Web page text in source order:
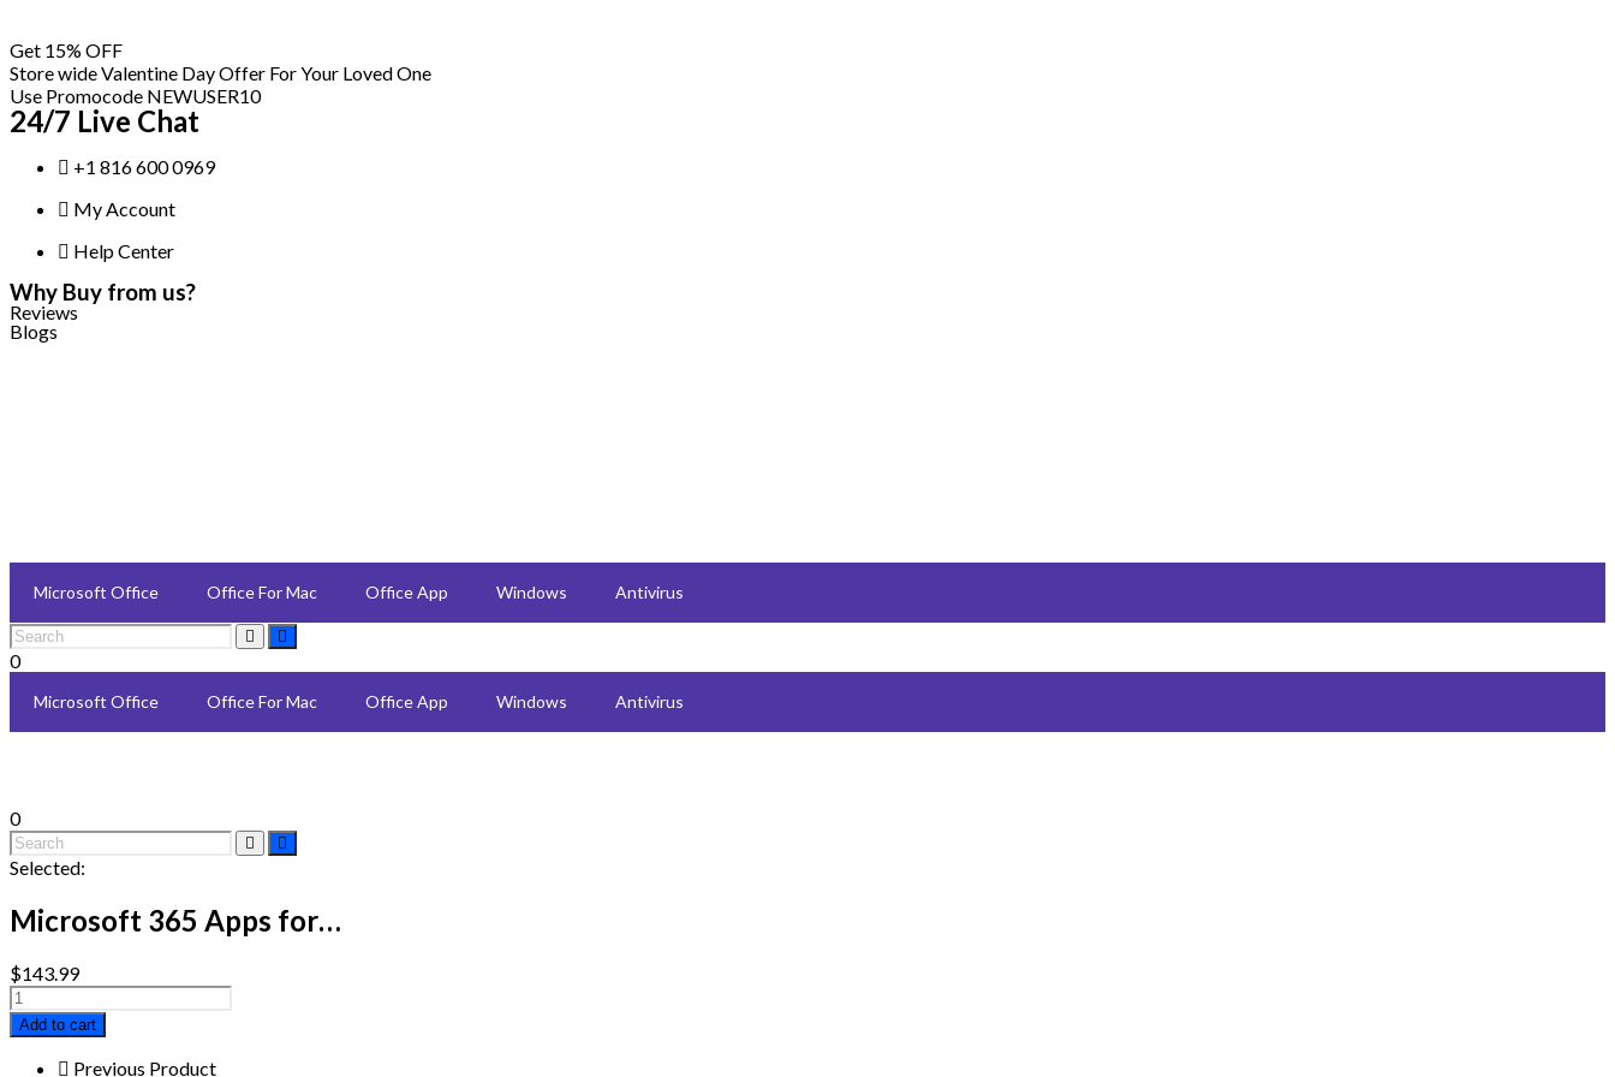
Skip
to
content
Get 15% OFF
Store wide Valentine Day Offer For Your Loved One
Use Promocode NEWUSER10
24/7 Live Chat
+1 816 600 0969
My Account
Help Center
Why Buy from us?
Reviews
Blogs
Microsoft Office Office For Mac Office App Windows Antivirus
0
Microsoft Office Office For Mac Office App Windows Antivirus
0
Selected:
Microsoft 365 Apps for…
$143.99
Microsoft
365
Apps
Add to cart
Previous Product